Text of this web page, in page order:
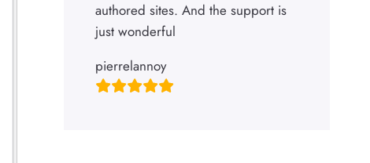
authored sites. And the support is
just wonderful
pierrelannoy